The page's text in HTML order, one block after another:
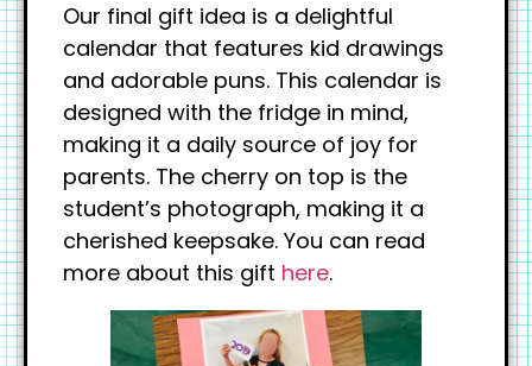
Our final gift idea is a delightful
calendar that features kid drawings
and adorable puns. This calendar is
designed with the fridge in mind,
making it a daily source of joy for
parents. The cherry on top is the
student’s photograph, making it a
cherished keepsake. You can read
more about this gift here.